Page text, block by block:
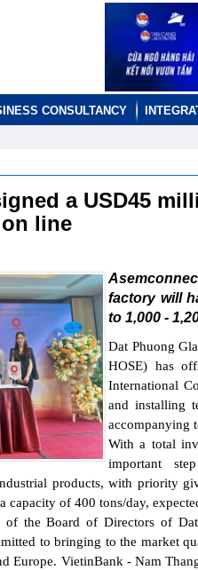
CONSULTANCY
a USD45
line
factory will
to 1,000 -
Dat Phuong
HOSE) has
International
and installing
accompanying
With a total
important
products, with priority
of 400 tons/day,
the Board of Directors of
to bringing to the market
Europe. VietinBank - Nam